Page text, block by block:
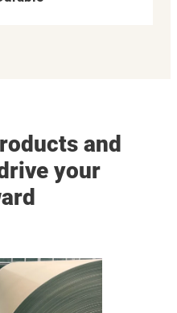
and
your